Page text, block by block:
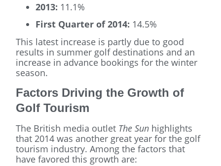
2013: 11.1%
First Quarter of 2014: 14.5%
This latest increase is partly due to good
results in summer golf destinations and an
increase in advance bookings for the winter
season.
Factors Driving the Growth of
Golf Tourism
The British media outlet The Sun highlights
that 2014 was another great year for the golf
tourism industry. Among the factors that
have favored this growth are: